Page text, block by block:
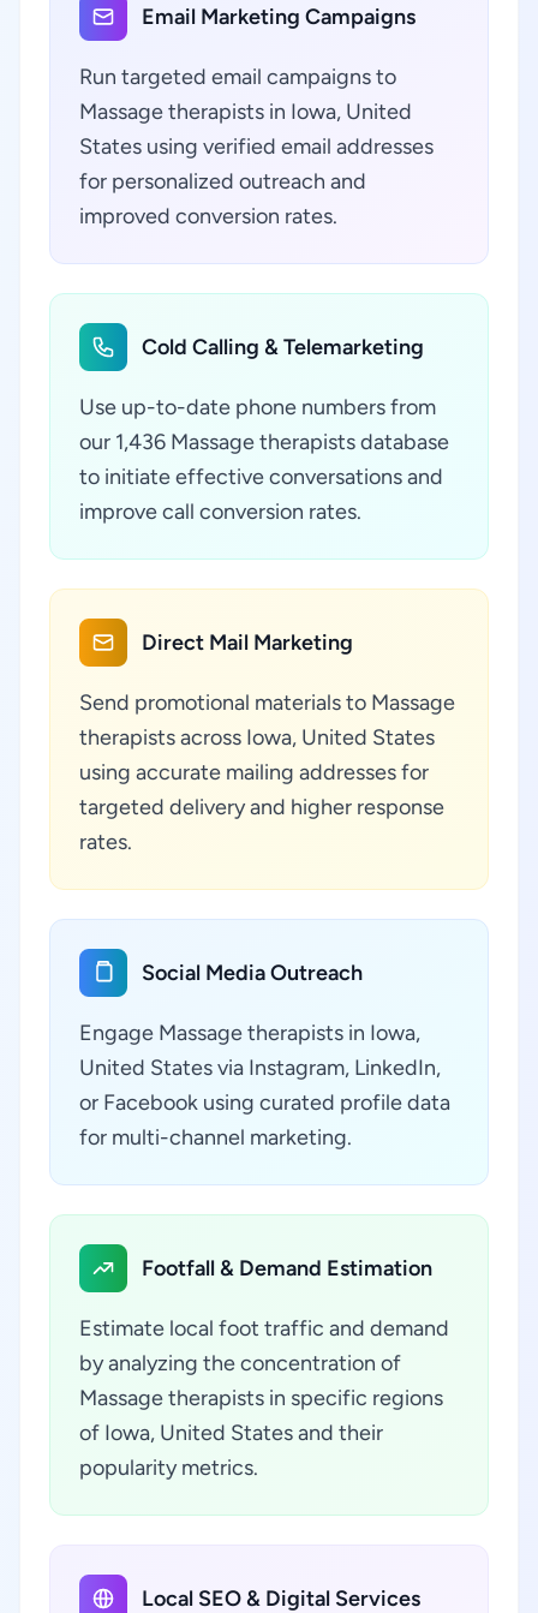
Email Marketing Campaigns
Run targeted email campaigns to
Massage therapists in Iowa, United
States using verified email addresses
for personalized outreach and
improved conversion rates.
Cold Calling & Telemarketing
Use up-to-date phone numbers from
our 1,436 Massage therapists database
to initiate effective conversations and
improve call conversion rates.
Direct Mail Marketing
Send promotional materials to Massage
therapists across Iowa, United States
using accurate mailing addresses for
targeted delivery and higher response
rates.
Social Media Outreach
Engage Massage therapists in Iowa,
United States via Instagram, LinkedIn,
or Facebook using curated profile data
for multi-channel marketing.
Footfall & Demand Estimation
Estimate local foot traffic and demand
by analyzing the concentration of
Massage therapists in specific regions
of Iowa, United States and their
popularity metrics.
Local SEO & Digital Services